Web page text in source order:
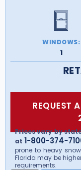
WINDOWS:
1
REQUEST
Prices vary by
at 1-800-374-
prone to heavy
Florida may be
requirements.